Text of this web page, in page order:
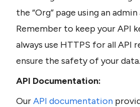
the “Org” page using an
Remember to keep your API
always use HTTPS for all API
ensure the safety of your data.
API Documentation:
Our API documentation